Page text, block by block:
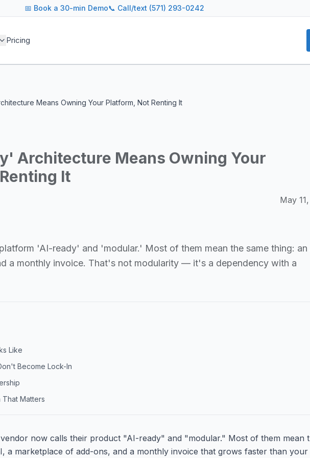
covers AI agent architectures, LLM infrastructure, MCP servers,
across industries
and compliance
📅 Book a 30-min Demo📞 Call/text (571) 293-0242
Pricing
Means Owning Your Platform, Not Renting It
Architecture Means Owning Your
It
May
'AI-ready' and 'modular.' Most of them mean the same thing: an
a monthly invoice. That's not modularity — it's a dependency with a
Like
Become Lock-In
Matters
now calls their product "AI-ready" and "modular." Most of them mean
a marketplace of add-ons, and a monthly invoice that grows faster than your